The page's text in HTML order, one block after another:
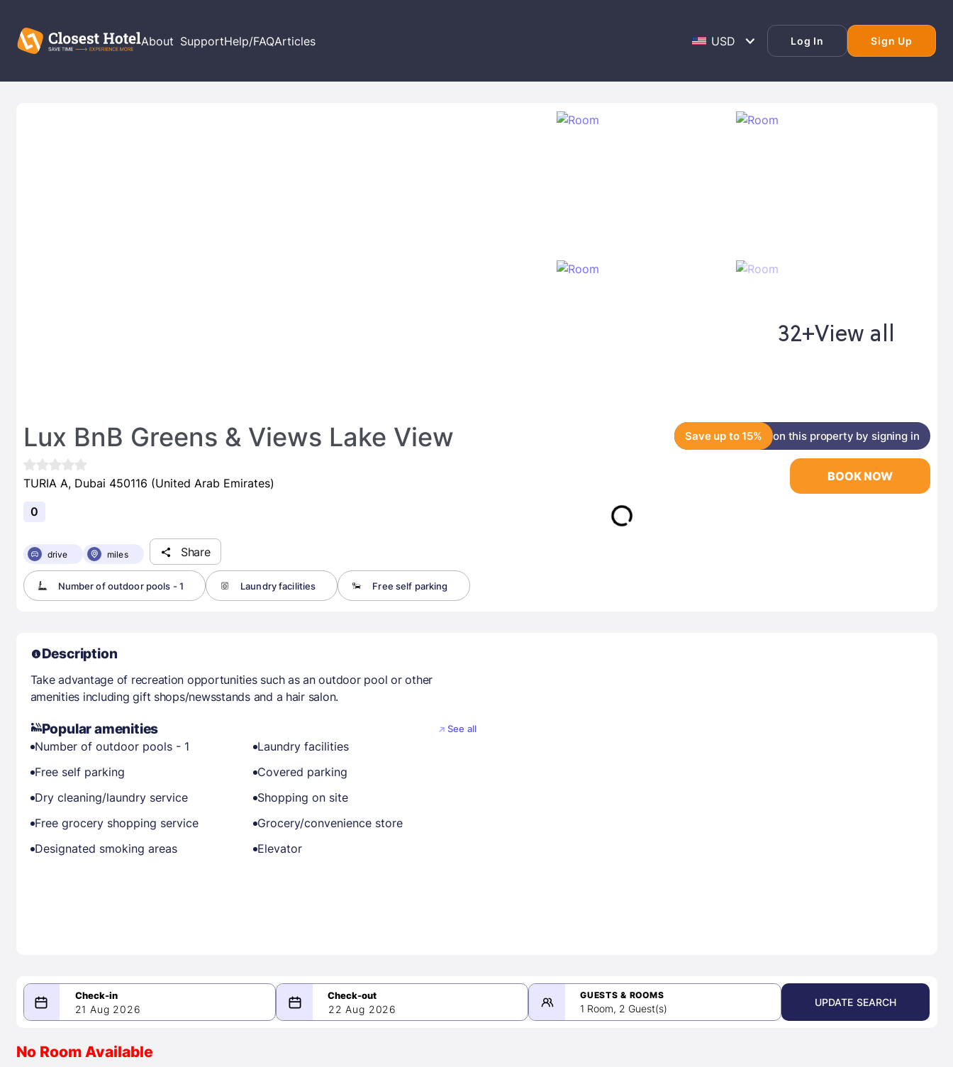
About SupportHelp/FAQArticles Log In Sign Up
32+View all
Lux BnB Greens & Views Lake View Save up to 15% on this property by signing in
TURIA A, Dubai 450116 (United Arab Emirates)
0
drive miles Share
Number of outdoor pools - 1 Laundry facilities Free self parking
BOOK NOW
Description
Take advantage of recreation opportunities such as an outdoor pool or other
amenities including gift shops/newsstands and a hair salon.
Popular amenities See all
Number of outdoor pools - 1
Laundry facilities
Free self parking
Covered parking
Dry cleaning/laundry service
Shopping on site
Free grocery shopping service
Grocery/convenience store
Designated smoking areas
Elevator
21 Aug 2026
08/21/2026
22 Aug 2026
GUESTS & ROOMS
1 Room, 2 Guest(s)
UPDATE SEARCH
No Room Available